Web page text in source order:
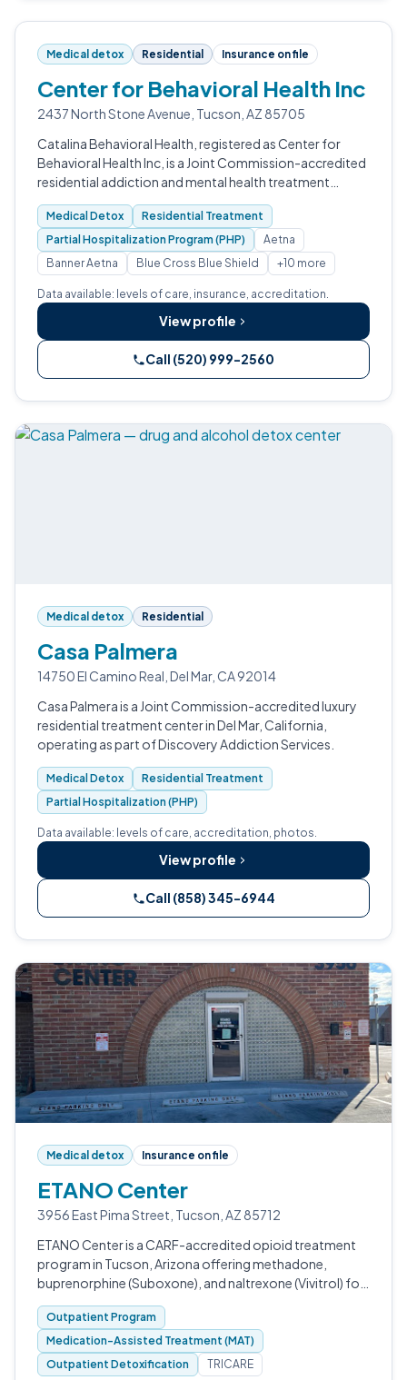
Medical detox Residential Insurance on file
Center for Behavioral Health Inc
2437 North Stone Avenue, Tucson, AZ 85705
Catalina Behavioral Health, registered as Center for
Behavioral Health Inc, is a Joint Commission-accredited
residential addiction and mental health treatment
center in Tucson, Arizona.
Medical Detox
Residential Treatment
Partial Hospitalization Program (PHP)
Aetna
Banner Aetna
Blue Cross Blue Shield +10 more
Data available: levels of care, insurance, accreditation.
View profile
Call (520) 999-2560
Medical detox Residential
Casa Palmera
14750 El Camino Real, Del Mar, CA 92014
Casa Palmera is a Joint Commission-accredited luxury
residential treatment center in Del Mar, California,
operating as part of Discovery Addiction Services.
Medical Detox
Residential Treatment
Partial Hospitalization (PHP)
Data available: levels of care, accreditation, photos.
View profile
Call (858) 345-6944
Medical detox Insurance on file
ETANO Center
3956 East Pima Street, Tucson, AZ 85712
ETANO Center is a CARF-accredited opioid treatment
program in Tucson, Arizona offering methadone,
buprenorphine (Suboxone), and naltrexone (Vivitrol) for
opioid use disorder.
Outpatient Program
Medication-Assisted Treatment (MAT)
Outpatient Detoxification
TRICARE